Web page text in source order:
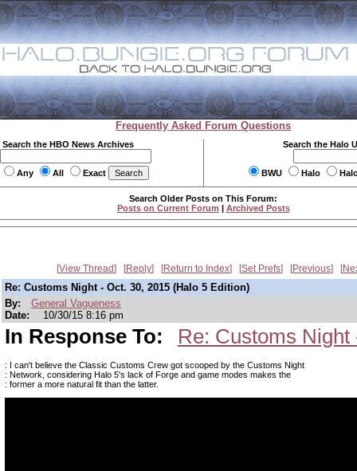
Frequently Asked Forum Questions
Search the HBO News Archives
Any All Exact
Search the Halo
BWU Halo
Search Older Posts on This Forum:
Posts on Current Forum | Archived Posts
View Thread Reply Return to Index Set Prefs Previous
Re: Customs Night - Oct. 30, 2015 (Halo 5 Edition)
By:
General Vagueness
Date:
10/30/15 8:16 pm
In Response To: Re: Customs
: I can't believe the Classic Customs Crew got scooped by the Customs Night
: Network, considering Halo 5's lack of Forge and game modes makes the
: former a more natural fit than the latter.